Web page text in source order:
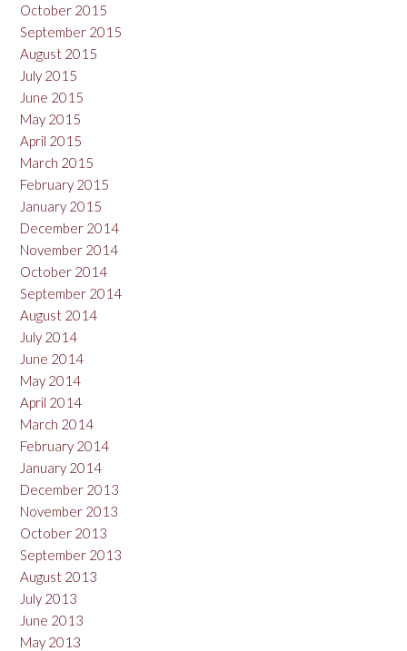
October 2015
September 2015
August 2015
July 2015
June 2015
May 2015
April 2015
March 2015
February 2015
January 2015
December 2014
November 2014
October 2014
September 2014
August 2014
July 2014
June 2014
May 2014
April 2014
March 2014
February 2014
January 2014
December 2013
November 2013
October 2013
September 2013
August 2013
July 2013
June 2013
May 2013